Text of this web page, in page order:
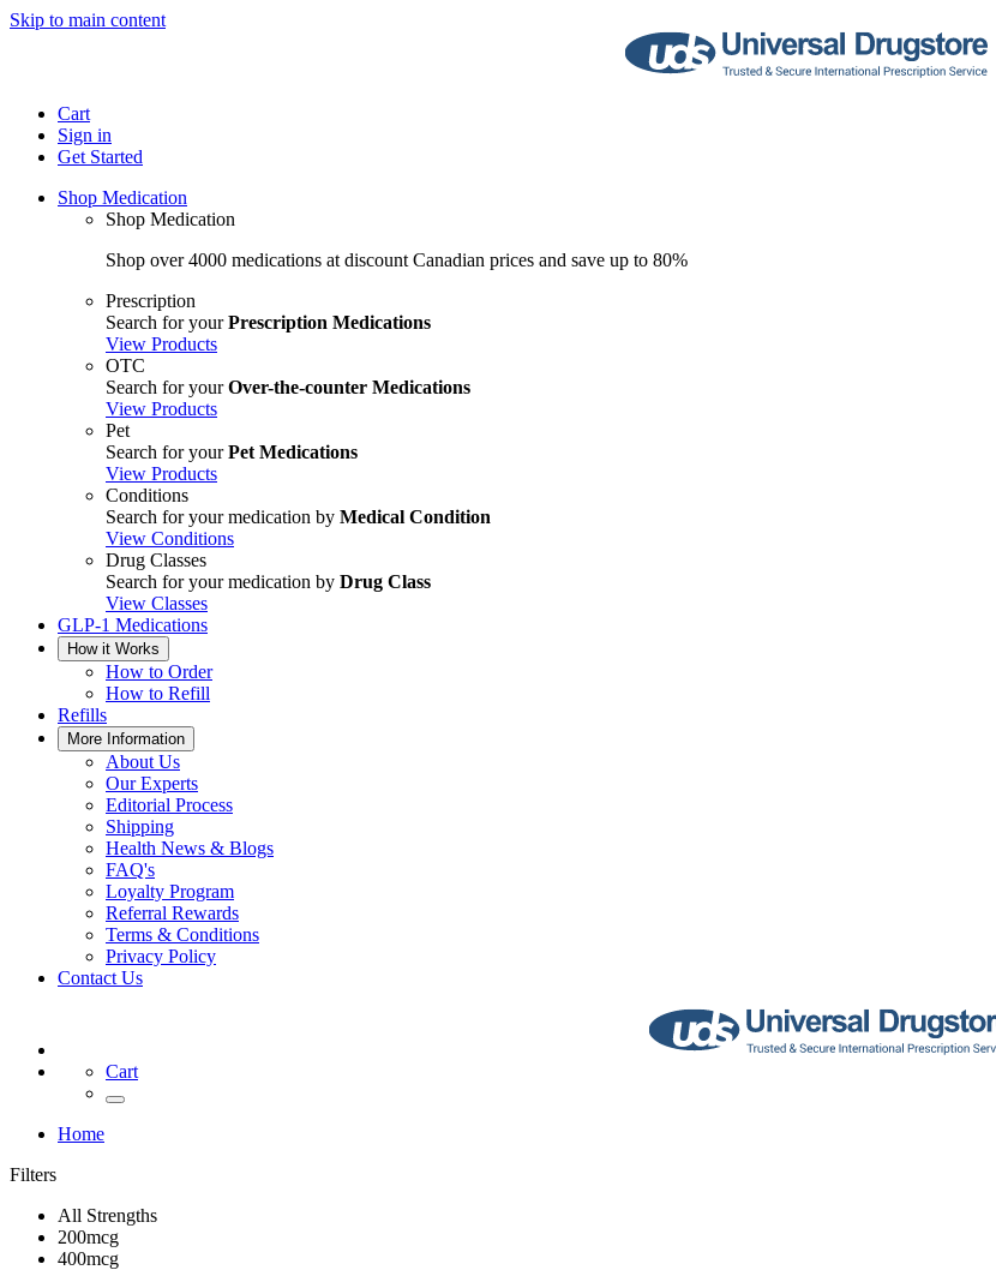
Skip to main content
Cart
Sign in
Get Started
Shop Medication
Shop Medication
Shop over 4000 medications at discount Canadian prices and save up to 80%
Prescription
Search for yourPrescription Medications
View Products
OTC
Search for yourOver-the-counter Medications
View Products
Pet
Search for yourPet Medications
View Products
Conditions
Search for your medication by Medical Condition
View Conditions
Drug Classes
Search for your medication by Drug Class
View Classes
GLP-1 Medications
How it Works
How to Order
How to Refill
Refills
More Information
About Us
Our Experts
Editorial Process
Shipping
Health News & Blogs
FAQ's
Loyalty Program
Referral Rewards
Terms & Conditions
Privacy Policy
Contact Us
Cart
Home
Filters
All Strengths
200mcg
400mcg